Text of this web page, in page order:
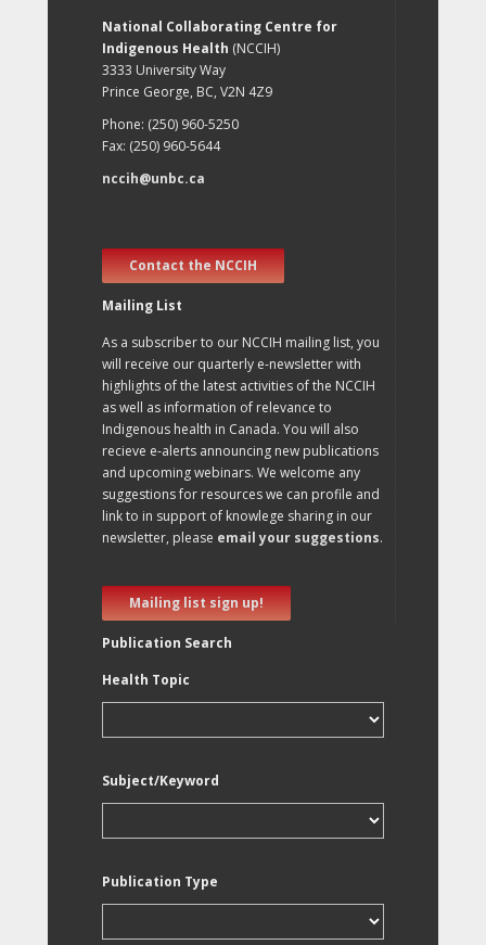
National Collaborating Centre for
Indigenous Health (NCCIH)
3333 University Way
Prince George, BC, V2N 4Z9
Phone: (250) 960-5250
Fax: (250) 960-5644
nccih@unbc.ca
Contact the NCCIH
Mailing List
As a subscriber to our NCCIH mailing list, you
will receive our quarterly e-newsletter with
highlights of the latest activities of the NCCIH
as well as information of relevance to
Indigenous health in Canada. You will also
recieve e-alerts announcing new publications
and upcoming webinars. We welcome any
suggestions for resources we can profile and
link to in support of knowlege sharing in our
newsletter, please email your suggestions.
Mailing list sign up!
Publication Search
Health Topic
Subject/Keyword
Publication Type